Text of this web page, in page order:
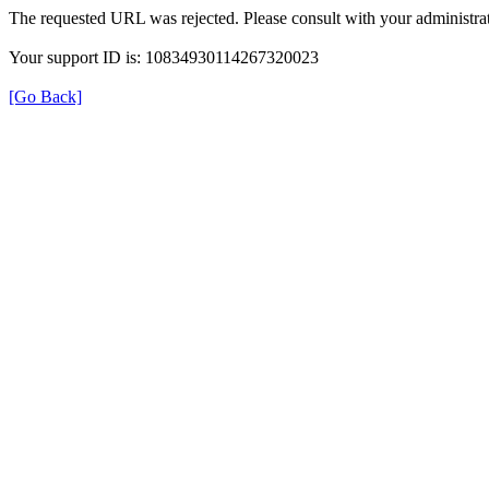
The requested URL was rejected. Please consult with your
Your support ID is: 10834930114267320023
[Go Back]